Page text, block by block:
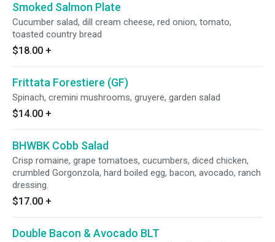
Smoked Salmon Plate
Cucumber salad, dill cream cheese, red onion, tomato,
toasted country bread
$18.00 +
Frittata Forestiere (GF)
Spinach, cremini mushrooms, gruyere, garden salad
$14.00 +
BHWBK Cobb Salad
Crisp romaine, grape tomatoes, cucumbers, diced chicken,
crumbled Gorgonzola, hard boiled egg, bacon, avocado, ranch
dressing.
$17.00 +
Double Bacon & Avocado BLT